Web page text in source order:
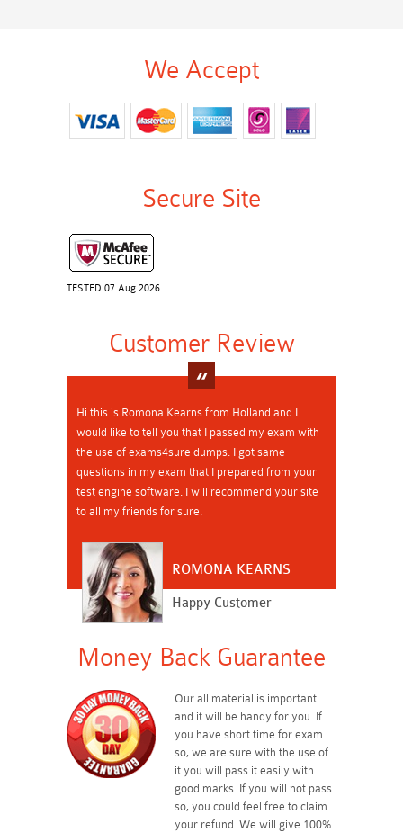
We Accept
Secure Site
TESTED 07 Aug 2026
Customer Review
Hi this is Romona Kearns from Holland and I
would like to tell you that I passed my exam with
the use of exams4sure dumps. I got same
questions in my exam that I prepared from your
test engine software. I will recommend your site
to all my friends for sure.
ROMONA KEARNS
Happy Customer
Money Back Guarantee
Our all material is important
and it will be handy for you. If
you have short time for exam
so, we are sure with the use of
it you will pass it easily with
good marks. If you will not pass
so, you could feel free to claim
your refund. We will give 100%